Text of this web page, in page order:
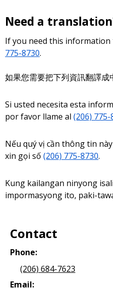
Need a
If you need this information
775-8730.
如果您需要把下列資訊翻譯成
Si usted necesita esta
por favor llame al (206) 775-
Nếu quý vị cần thông tin
xin gọi số (206) 775-8730.
Kung kailangan ninyong
impormasyong ito, paki-
Contact
Phone:
(206) 684-7623
Email: